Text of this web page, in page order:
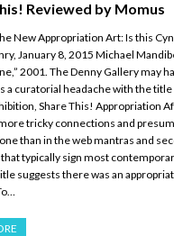
Reviewed by Momus
New Appropriation Art: Is this
January 8, 2015 Michael
2001. The Denny Gallery may
a curatorial headache with the
Share This! Appropriation
tricky connections and
than in the web mantras and
typically sign most
suggests there was an